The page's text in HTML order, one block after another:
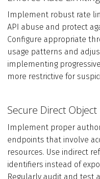
Implement robust rate
API abuse and protect
Configure appropriate
usage patterns and
implementing
more restrictive for
Secure Direct Object
Implement proper
endpoints that involve
resources. Use indirect
identifiers instead of
Regularly audit and test